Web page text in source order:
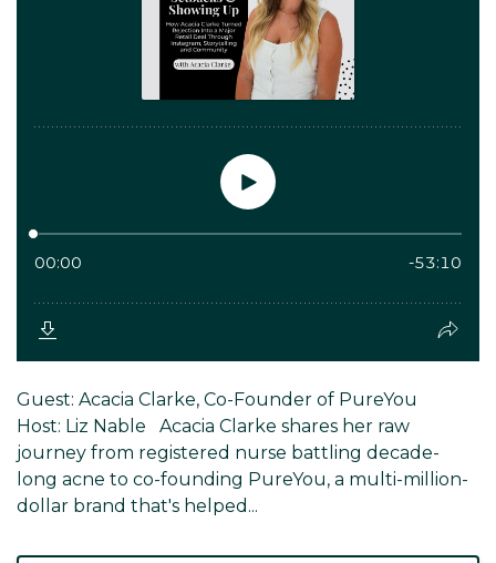
Guest: Acacia Clarke, Co-Founder of PureYou
Host: Liz Nable Acacia Clarke shares her raw
journey from registered nurse battling decade-
long acne to co-founding PureYou, a multi-million-
dollar brand that's helped...